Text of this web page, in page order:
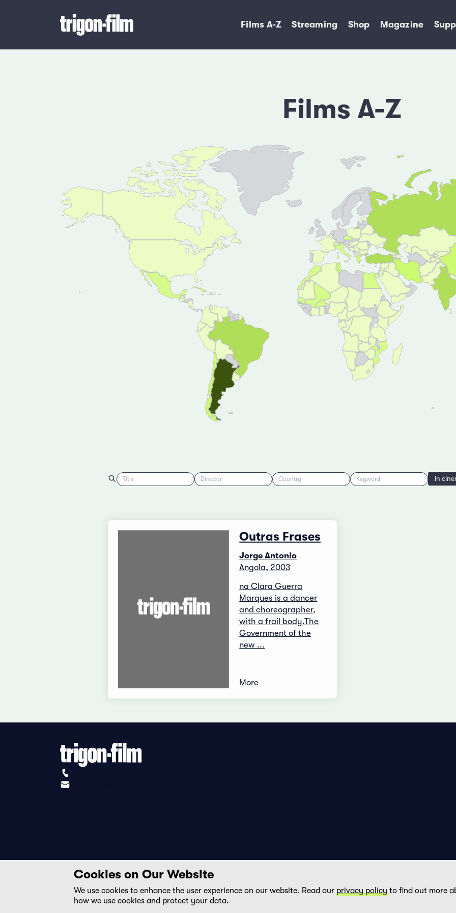
Films A-Z Streaming Shop Magazine
Films A-Z
Title Director Country Keyword In
Outras Frases
Jorge Antonio
Angola, 2003
na Clara Guerra
Marques is a dancer
and choreographer,
with a frail body.The
Government of the
new ...
More
DEFREN
Cookies on Our Website
We use cookies to enhance the user experience on our website. Read our privacy policy to find out more
how we use cookies and protect your data.